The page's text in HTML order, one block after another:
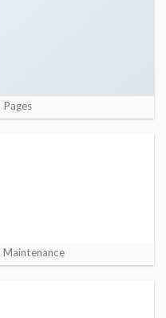
Pages
Maintenance